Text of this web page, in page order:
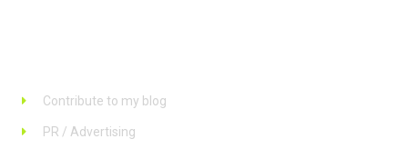
Contribute to my blog
PR / Advertising